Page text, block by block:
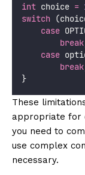
int choice =
switch
case
break
case
break
}
These
appropriate for
you need to
use complex
necessary.